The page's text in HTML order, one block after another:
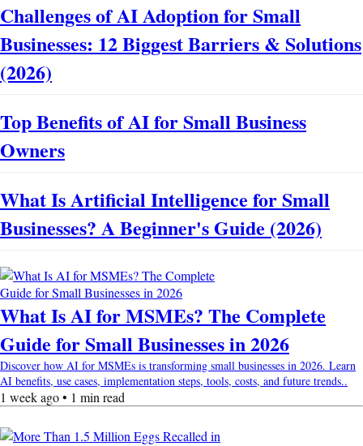
Challenges of AI Adoption for Small
Businesses: 12 Biggest Barriers & Solutions
(2026)
Top Benefits of AI for Small Business
Owners
What Is Artificial Intelligence for Small
Businesses? A Beginner's Guide (2026)
What Is AI for MSMEs? The Complete
Guide for Small Businesses in 2026
Discover how AI for MSMEs is transforming small businesses in 2026. Learn
AI benefits, use cases, implementation steps, tools, costs, and future trends..
1 week ago • 1 min read